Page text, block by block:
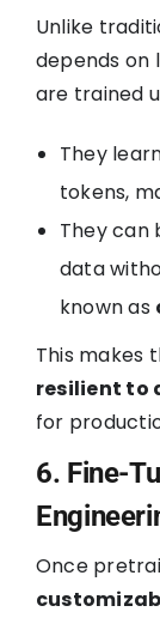
Unlike
depends on
are trained
They
tokens,
They can
data
known as
This makes
resilient to
for
6. Fine-
Once